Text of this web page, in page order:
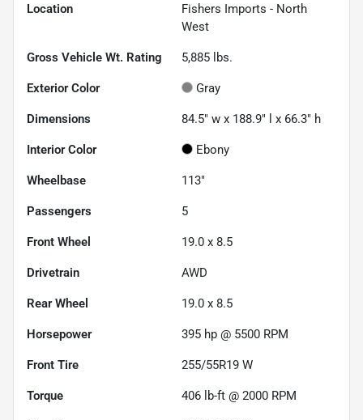
Location
Fishers Imports - North
West
Gross Vehicle Wt. Rating 5,885 lbs.
Exterior Color Gray
Dimensions 84.5" w x 188.9" l x 66.3" h
Interior Color Ebony
Wheelbase 113"
Passengers 5
Front Wheel 19.0 x 8.5
Drivetrain AWD
Rear Wheel 19.0 x 8.5
Horsepower 395 hp @ 5500 RPM
Front Tire 255/55R19 W
Torque 406 lb-ft @ 2000 RPM